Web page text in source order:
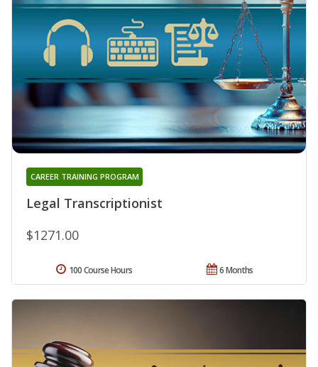
Legal Transcriptionist
CAREER TRAINING PROGRAM
$1271.00
6 Months
100 Course Hours